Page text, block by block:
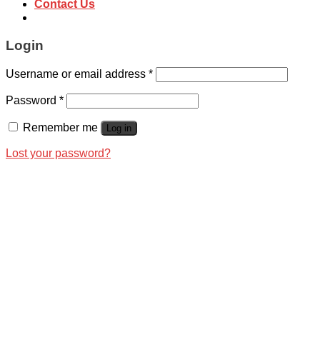
Contact Us
Login
Username or email address *
Password *
Remember me Log in
Lost your password?